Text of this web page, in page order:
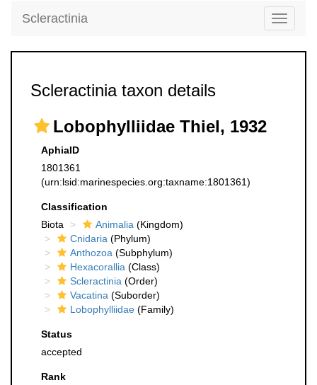
Toggle
Scleractinia
Scleractinia taxon details
Lobophylliidae Thiel, 1932
AphiaID
1801361
(urn:lsid:marinespecies.org:taxname:1801361)
Classification
Biota
Animalia (Kingdom)
Cnidaria (Phylum)
Anthozoa (Subphylum)
Hexacorallia (Class)
Scleractinia (Order)
Vacatina (Suborder)
Lobophylliidae (Family)
Status
accepted
Rank